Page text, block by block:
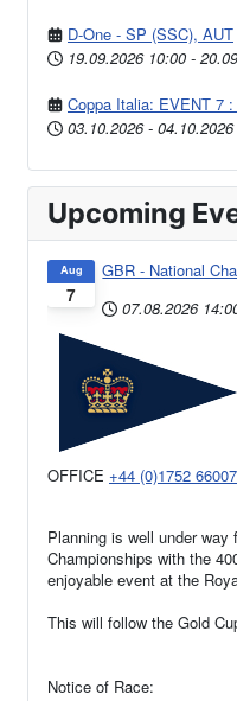
D-One - SP (SSC), AUT
19.09.2026 10:00 -
Coppa Italia: EVENT 7
03.10.2026 - 04.10.2026
Upcoming
7
Aug
GBR - National
07.08.2026
OFFICE +44 (0)1752
Planning is well under way
Championships with the
enjoyable event at the
This will follow the Gold
Notice of Race: